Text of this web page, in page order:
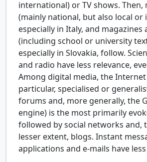
international) or TV shows. Then,
(mainly national, but also local or
especially in Italy, and magazines
(including school or university
especially in Slovakia, follow.
and radio have less relevance,
Among digital media, the Internet
particular, specialised or
forums and, more generally, the
engine) is the most primarily
followed by social networks and,
lesser extent, blogs. Instant
applications and e-mails have